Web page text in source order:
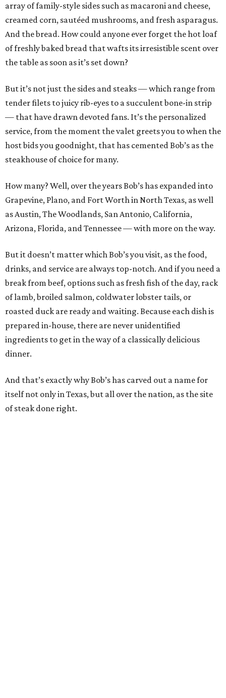
array of family-style sides such as macaroni and cheese,
creamed corn, sautéed mushrooms, and fresh asparagus.
And the bread. How could anyone ever forget the hot loaf
of freshly baked bread that wafts its irresistible scent over
the table as soon as it’s set down?
But it’s not just the sides and steaks — which range from
tender filets to juicy rib-eyes to a succulent bone-in strip
— that have drawn devoted fans. It’s the personalized
service, from the moment the valet greets you to when the
host bids you goodnight, that has cemented Bob’s as the
steakhouse of choice for many.
How many? Well, over the years Bob’s has expanded into
Grapevine, Plano, and Fort Worth in North Texas, as well
as Austin, The Woodlands, San Antonio, California,
Arizona, Florida, and Tennessee — with more on the way.
But it doesn’t matter which Bob’s you visit, as the food,
drinks, and service are always top-notch. And if you need a
break from beef, options such as fresh fish of the day, rack
of lamb, broiled salmon, coldwater lobster tails, or
roasted duck are ready and waiting. Because each dish is
prepared in-house, there are never unidentified
ingredients to get in the way of a classically delicious
dinner.
And that’s exactly why Bob’s has carved out a name for
itself not only in Texas, but all over the nation, as the site
of steak done right.